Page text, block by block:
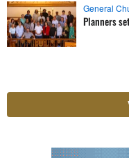
General
Planners